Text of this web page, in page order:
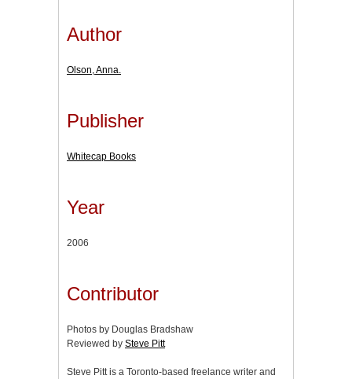
Author
Olson, Anna.
Publisher
Whitecap Books
Year
2006
Contributor
Photos by Douglas Bradshaw
Reviewed by Steve Pitt
Steve Pitt is a Toronto-based freelance writer and